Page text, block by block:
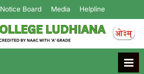
Notice Board Media Helpline
Arya College